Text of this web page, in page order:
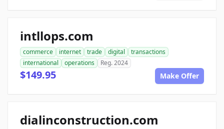
intllops.com
commerce internet trade digital
transactions
international
operations Reg. 2024
$149.95 Make Offer
dialinconstruction.com